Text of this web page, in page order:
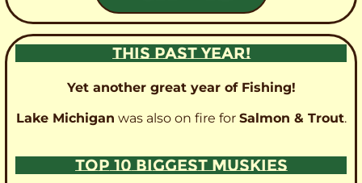
THIS PAST YEAR!
Yet another great year of Fishing!
Lake Michigan was also on fire for Salmon & Trout.
TOP 10 BIGGEST MUSKIES